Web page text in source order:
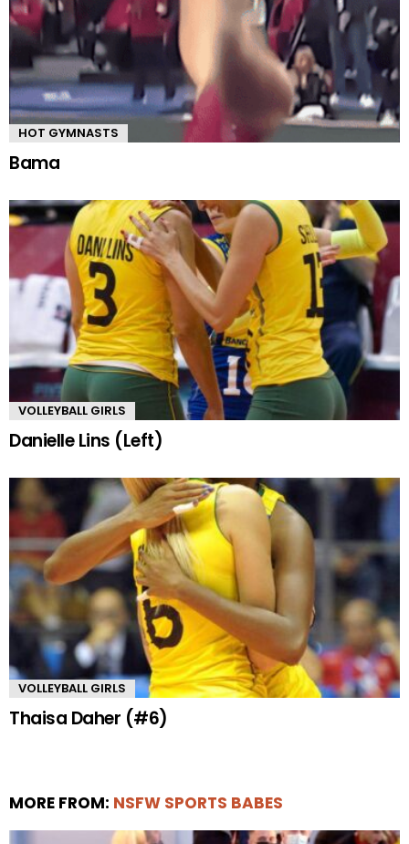
HOT GYMNASTS
Bama
VOLLEYBALL GIRLS
Danielle Lins (Left)
VOLLEYBALL GIRLS
Thaisa Daher (#6)
MORE FROM: NSFW SPORTS BABES